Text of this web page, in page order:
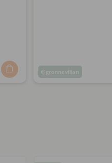
Post
gronnevillan